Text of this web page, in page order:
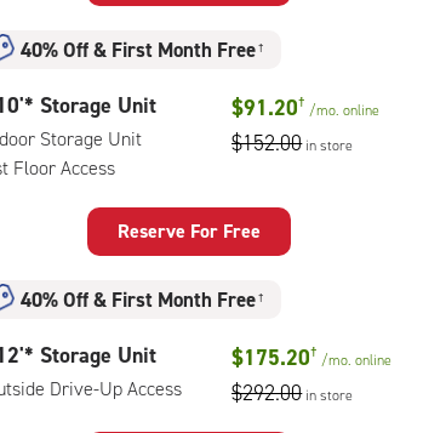
40% Off& First Month Free †
Storage Unit
Storage Unit
Floor Access
$91.20† /mo.online
$152.00 in store
Reserve For Free
40% Off& First Month Free †
Storage Unit
Drive-Up Access
$175.20† /mo.online
$292.00 in store